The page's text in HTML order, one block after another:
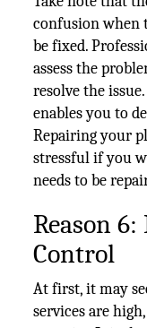
confusion when
be fixed.
assess the
resolve the
enables you to
Repairing your
stressful if you
needs to be
Reason
Control
At first, it may
services are